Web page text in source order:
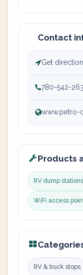
Contact
Get
780-542-
www.petro-
Products
RV dump stations
WiFi access
RV & truck stops